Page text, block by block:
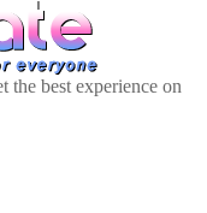
the best experience on